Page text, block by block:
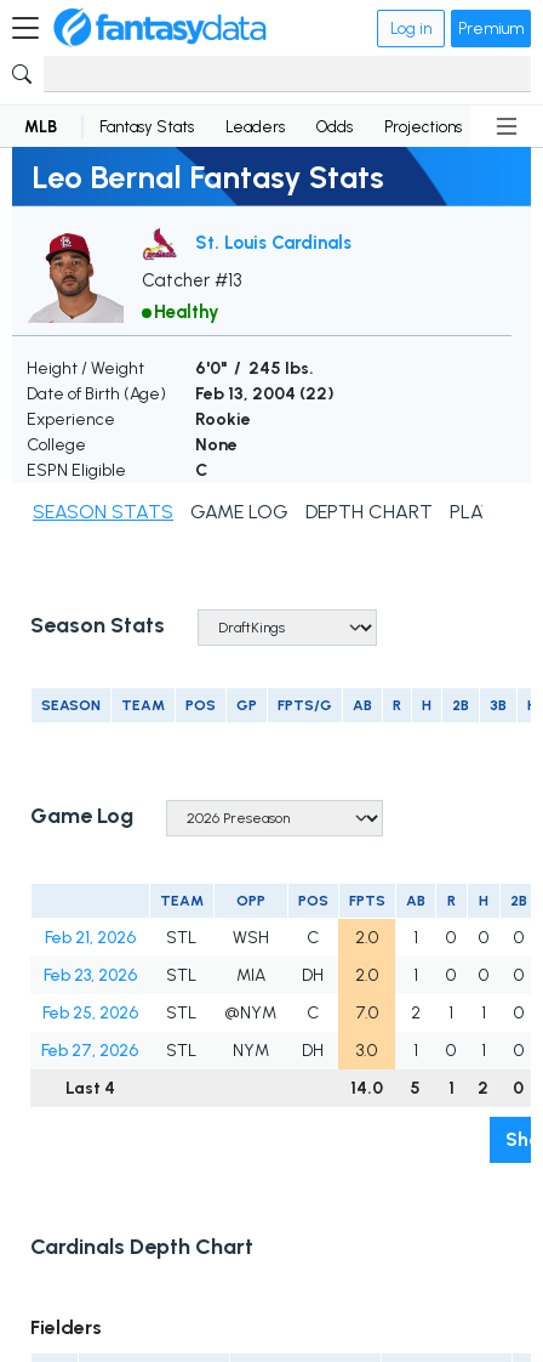
Log in Premium
MLB Fantasy Stats Leaders Odds Projections News
Leo Bernal Fantasy Stats
St. Louis Cardinals
Catcher #13
Healthy
Height / Weight
6'0" / 245 lbs.
Date of Birth (Age)
Feb 13, 2004 (22)
Experience
Rookie
College
None
ESPN Eligible
C
SEASON STATS GAME LOG DEPTH CHART PLAYER
Season Stats
SEASON TEAM POS GP FPTS/G AB R H 2B 3B
Game Log
TEAM OPP POS FPTS AB R H 2B
Feb 21, 2026 STL WSH C 2.0 1 0 0
0
Feb 23, 2026
STL MIA DH 2.0 1 0 0
0
Feb 25, 2026
STL @NYM C 7.0 2 1 1
0
Feb 27, 2026
STL NYM DH 3.0 1 0 1
0
Last 4
14.0 5 1 2 0
Cardinals Depth Chart
Fielders